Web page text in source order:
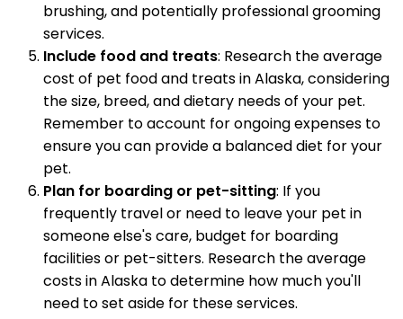
brushing, and potentially professional grooming
services.
Include food and treats: Research the average
cost of pet food and treats in Alaska, considering
the size, breed, and dietary needs of your pet.
Remember to account for ongoing expenses to
ensure you can provide a balanced diet for your
pet.
Plan for boarding or pet-sitting: If you
frequently travel or need to leave your pet in
someone else's care, budget for boarding
facilities or pet-sitters. Research the average
costs in Alaska to determine how much you'll
need to set aside for these services.